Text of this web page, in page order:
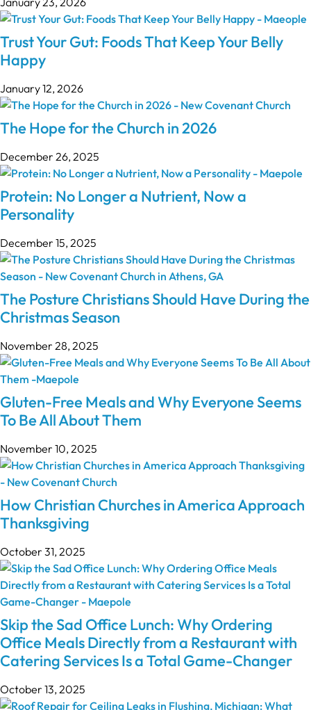
Trust Your Gut: Foods That Keep Your Belly
Happy
January 12, 2026
The Hope for the Church in 2026
December 26, 2025
Protein: No Longer a Nutrient, Now a
Personality
December 15, 2025
The Posture Christians Should Have During the
Christmas Season
November 28, 2025
Gluten-Free Meals and Why Everyone Seems
To Be All About Them
November 10, 2025
How Christian Churches in America Approach
Thanksgiving
October 31, 2025
Skip the Sad Office Lunch: Why Ordering
Office Meals Directly from a Restaurant with
Catering Services Is a Total Game-Changer
October 13, 2025